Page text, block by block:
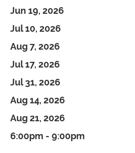
Jun 19, 2026
Jul 10, 2026
Aug 7, 2026
Jul 17, 2026
Jul 31, 2026
Aug 14, 2026
Aug 21, 2026
6:00pm - 9:00pm